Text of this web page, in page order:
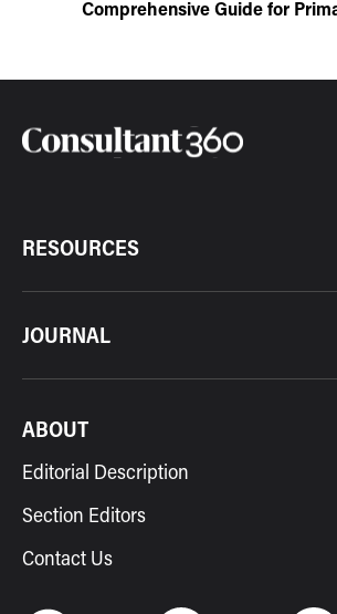
Comprehensive Guide for
RESOURCES
JOURNAL
ABOUT
Editorial Description
Section Editors
Contact Us